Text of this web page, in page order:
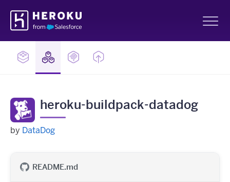
Navigation
heroku-buildpack-datadog
by DataDog
README.md